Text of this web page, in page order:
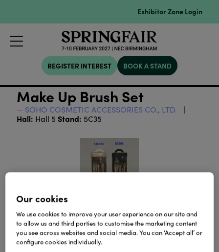
Exhibitor Zone Login
REGISTER INTEREST BOOK A STAND
Make Up Brush Set
SOHO COSMETIC ACCESSORIES CO., LTD.
Hall: Hall 5 Stand: 5C35
Our cookies
We use cookies to improve your user experience on our site and
to allow us and third parties to customise the marketing content
you see across websites and social media. You can ‘Accept all’ or
configure cookies individually.